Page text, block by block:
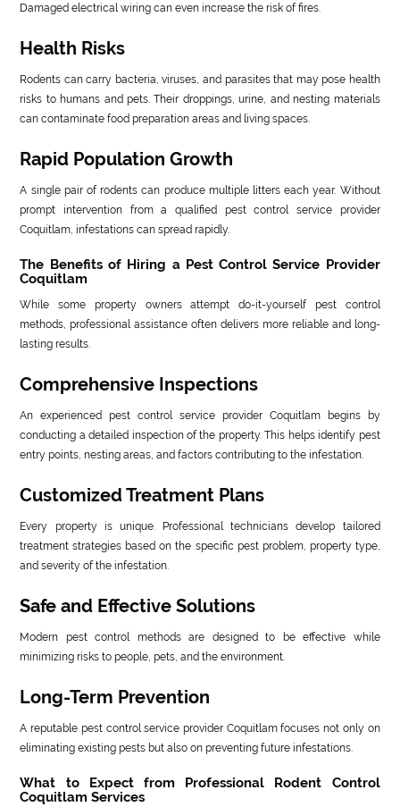
Damaged electrical wiring can even increase the risk of fires.
Health Risks
Rodents can carry bacteria, viruses, and parasites that may pose health
risks to humans and pets. Their droppings, urine, and nesting materials
can contaminate food preparation areas and living spaces.
Rapid Population Growth
A single pair of rodents can produce multiple litters each year. Without
prompt intervention from a qualified pest control service provider
Coquitlam, infestations can spread rapidly.
The Benefits of Hiring a Pest Control Service Provider
Coquitlam
While some property owners attempt do-it-yourself pest control
methods, professional assistance often delivers more reliable and long-
lasting results.
Comprehensive Inspections
An experienced pest control service provider Coquitlam begins by
conducting a detailed inspection of the property. This helps identify pest
entry points, nesting areas, and factors contributing to the infestation.
Customized Treatment Plans
Every property is unique. Professional technicians develop tailored
treatment strategies based on the specific pest problem, property type,
and severity of the infestation.
Safe and Effective Solutions
Modern pest control methods are designed to be effective while
minimizing risks to people, pets, and the environment.
Long-Term Prevention
A reputable pest control service provider Coquitlam focuses not only on
eliminating existing pests but also on preventing future infestations.
What to Expect from Professional Rodent Control
Coquitlam Services